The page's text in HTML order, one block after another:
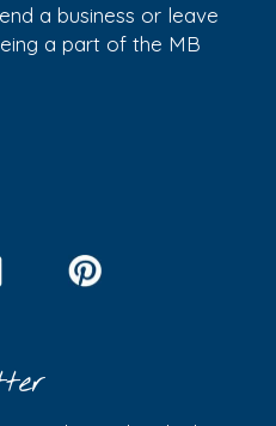
a business or leave
a part of the MB